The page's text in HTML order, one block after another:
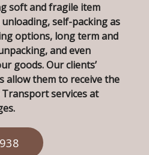
soft and fragile item
self-packing as
options, long term and
and even
goods. Our clients’
allow them to receive the
services at